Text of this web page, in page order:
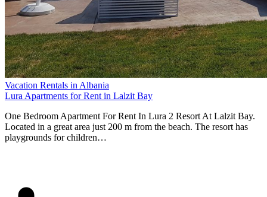
Vacation Rentals in Albania
Lura Apartments for Rent in Lalzit Bay
One Bedroom Apartment For Rent In Lura 2 Resort At Lalzit Bay.
Located in a great area just 200 m from the beach. The resort has
playgrounds for children…